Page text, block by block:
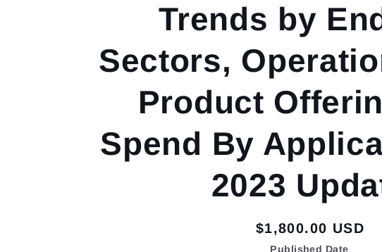
Trends by
Sectors,
Product
Spend By
2023
Regular
price
$1,800.00 USD
Published Date